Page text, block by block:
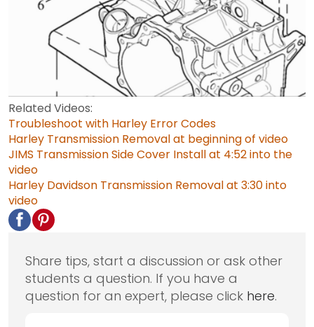
Related Videos:
Troubleshoot with Harley Error Codes
Harley Transmission Removal at beginning of video
JIMS Transmission Side Cover Install at 4:52 into the
video
Harley Davidson Transmission Removal at 3:30 into
video
Share tips, start a discussion or ask other
students a question. If you have a
question for an expert, please click here.